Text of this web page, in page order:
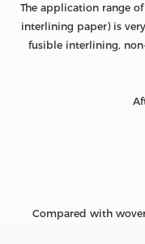
The application range
interlining paper) is
fusible interlining,
8. Compared with